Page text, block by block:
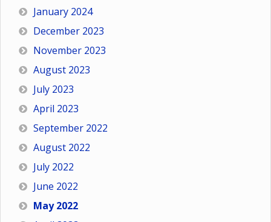
January 2024
December 2023
November 2023
August 2023
July 2023
April 2023
September 2022
August 2022
July 2022
June 2022
May 2022